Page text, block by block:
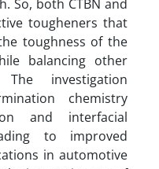
So, both CTBN and
tougheners that
toughness of the
balancing other
The investigation
chemistry
and interfacial
to improved
in automotive